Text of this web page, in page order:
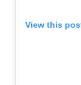
View this